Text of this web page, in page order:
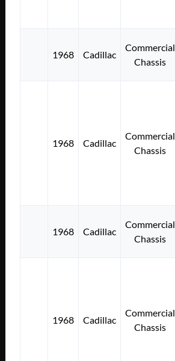
1968 Cadillac
Commercial
Chassis
1968 Cadillac
Commercial
Chassis
1968 Cadillac
Commercial
Chassis
1968 Cadillac
Commercial
Chassis